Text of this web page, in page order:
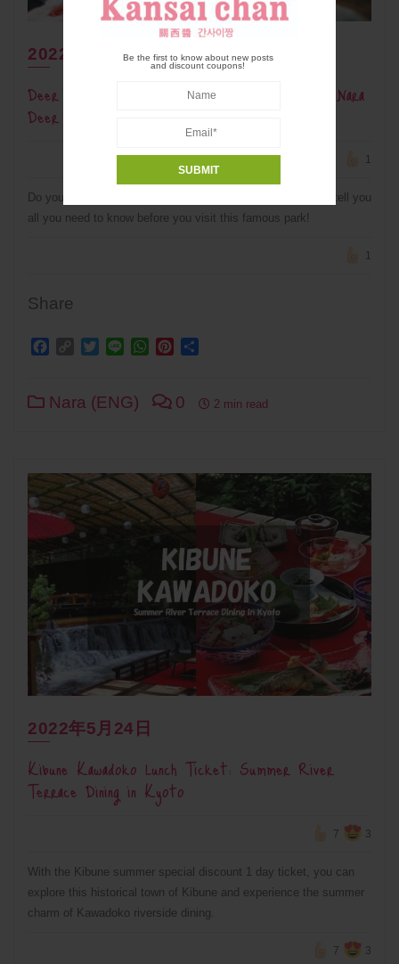
Be the first to know about new posts
and discount coupons!
2022年5月31日
Deer Manners: What NOT to do when visiting Nara
Deer Park
1
Do you know your deer manners??? This article is going to tell you
all you need to know before you visit this famous park!
1
Share
Facebook
Copy Twitter
Line WhatsApp
Pinterest
Nara (ENG) 0 2 min read
2022年5月24日
Kibune Kawadoko Lunch Ticket: Summer River
Terrace Dining in Kyoto
7 3
With the Kibune summer special discount 1 day ticket, you can
explore this historical town of Kibune and experience the summer
charm of Kawadoko riverside dining.
7 3